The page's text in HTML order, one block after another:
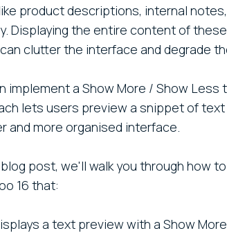
product descriptions, internal
Displaying the entire content of
clutter the interface and degrade
implement a Show More / Show
lets users preview a snippet of text
and more organised interface.
post, we'll walk you through how
16 that:
a text preview with a Show